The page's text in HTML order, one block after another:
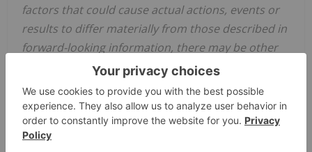
factors that could cause actual actions, events or
results to differ materially from those described in
forward-looking information, there may be other
factors that could cause actions, events or results
to differ from those anticipated, estimated or
intended. Forward-looking information contained
herein are made as of the date of this news
release. There can be no assurance that forward-